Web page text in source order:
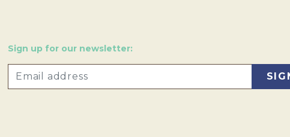
Sign up for our newsletter: